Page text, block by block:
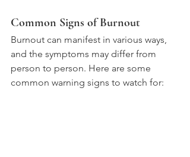
Common Signs of Burnout
Burnout can manifest in various ways,
and the symptoms may differ from
person to person. Here are some
common warning signs to watch for: